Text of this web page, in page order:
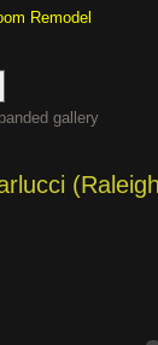
Remodel
gallery